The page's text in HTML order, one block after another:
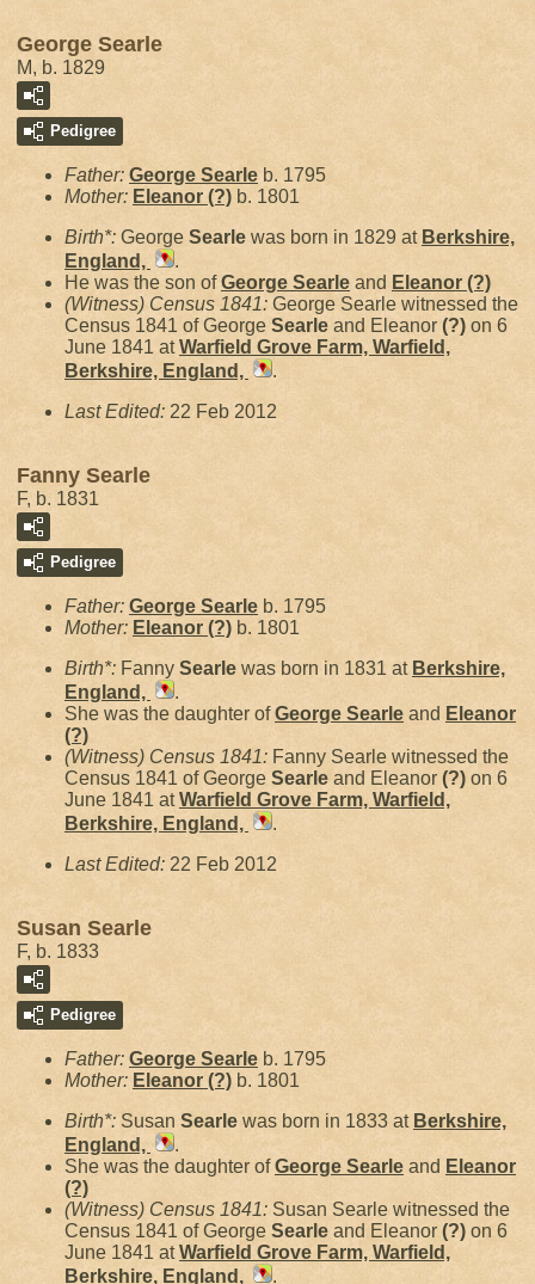
George Searle
M, b. 1829
Pedigree
Father: George Searle b. 1795
Mother: Eleanor (?) b. 1801
Birth*: George Searle was born in 1829 at Berkshire,
England,
.
He was the son ofGeorge Searle and Eleanor (?)
(Witness) Census 1841: George Searle witnessed the
Census 1841 of George Searle and Eleanor (?) on 6
June 1841 atWarfield Grove Farm, Warfield,
Berkshire, England,
.
Last Edited: 22 Feb 2012
Fanny Searle
F, b. 1831
Pedigree
Father: George Searle b. 1795
Mother: Eleanor (?) b. 1801
Birth*: Fanny Searle was born in 1831 at Berkshire,
England,
.
She was the daughter ofGeorge Searle and Eleanor
(?)
(Witness) Census 1841: Fanny Searle witnessed the
Census 1841 of George Searle and Eleanor (?) on 6
June 1841 atWarfield Grove Farm, Warfield,
Berkshire, England,
.
Last Edited: 22 Feb 2012
Susan Searle
F, b. 1833
Pedigree
Father: George Searle b. 1795
Mother: Eleanor (?) b. 1801
Birth*: Susan Searle was born in 1833 at Berkshire,
England,
.
She was the daughter ofGeorge Searle and Eleanor
(?)
(Witness) Census 1841: Susan Searle witnessed the
Census 1841 of George Searle and Eleanor (?) on 6
June 1841 atWarfield Grove Farm, Warfield,
Berkshire, England,
.